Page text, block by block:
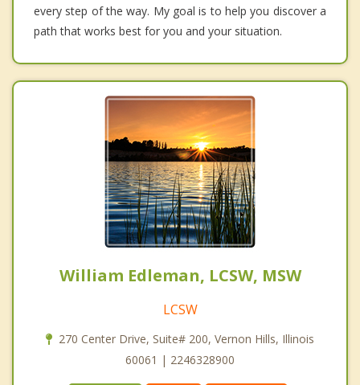
every step of the way. My goal is to help you discover a
path that works best for you and your situation.
William Edleman, LCSW, MSW
LCSW
270 Center Drive, Suite# 200, Vernon Hills, Illinois
60061 | 2246328900